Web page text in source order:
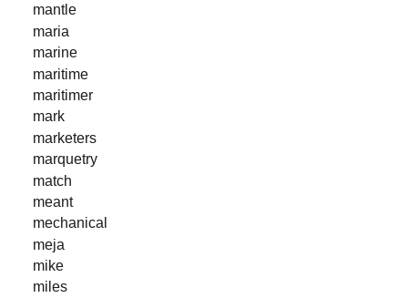
mantle
maria
marine
maritime
maritimer
mark
marketers
marquetry
match
meant
mechanical
meja
mike
miles